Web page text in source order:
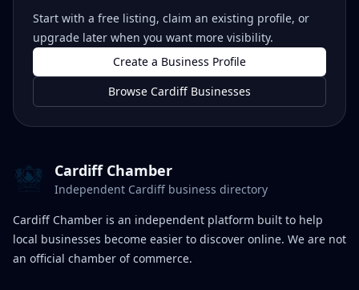
Start with a free listing, claim an existing profile, or
upgrade later when you want more visibility.
Create a Business Profile
Browse Cardiff Businesses
Cardiff Chamber
Independent Cardiff business directory
Cardiff Chamber is an independent platform built to help
local businesses become easier to discover online. We are not
an official chamber of commerce.